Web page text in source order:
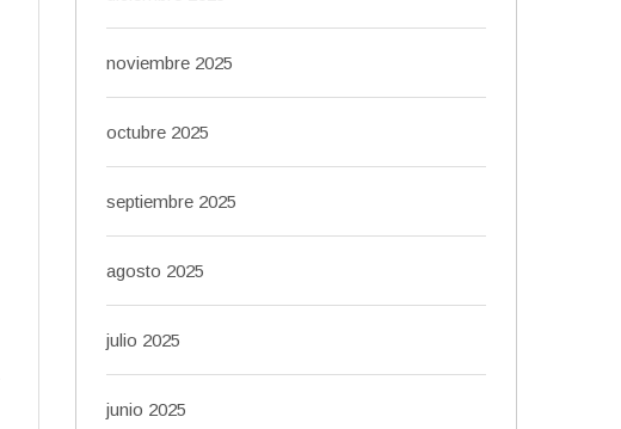
noviembre 2025
octubre 2025
septiembre 2025
agosto 2025
julio 2025
junio 2025